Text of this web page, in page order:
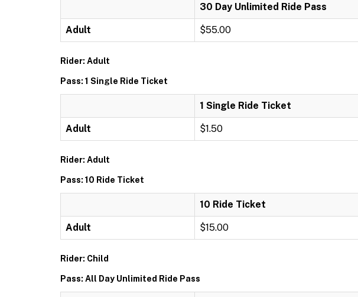
30 Day Unlimited Ride Pass
Adult $55.00
Rider: Adult
Pass: 1 Single Ride Ticket
1 Single Ride Ticket
Adult $1.50
Rider: Adult
Pass: 10 Ride Ticket
10 Ride Ticket
Adult $15.00
Rider: Child
Pass: All Day Unlimited Ride Pass